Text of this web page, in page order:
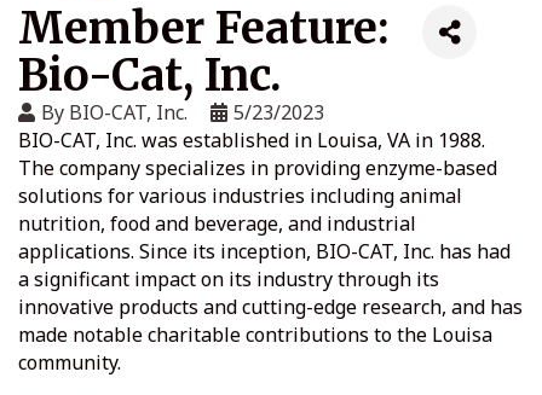
Member Feature:
Bio-Cat, Inc.
By BIO-CAT, Inc.
5/23/2023
BIO-CAT, Inc. was established in Louisa, VA in 1988.
The company specializes in providing enzyme-based
solutions for various industries including animal
nutrition, food and beverage, and industrial
applications. Since its inception, BIO-CAT, Inc. has had
a significant impact on its industry through its
innovative products and cutting-edge research, and has
made notable charitable contributions to the Louisa
community.